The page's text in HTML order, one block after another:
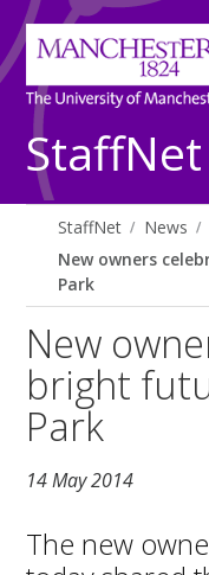
StaffNet
StaffNet News
New owners
Park
New
bright
Park
14 May 2014
The new